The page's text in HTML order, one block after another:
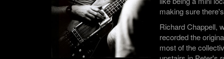
making sure
Richard Chappell,
recorded the
most of the